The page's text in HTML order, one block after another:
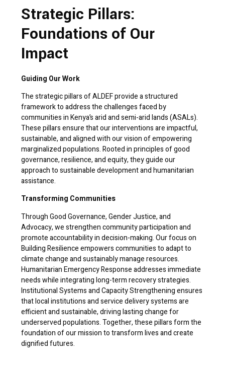
Strategic Pillars:
Foundations of Our
Impact
Guiding Our Work
The strategic pillars of ALDEF provide a structured
framework to address the challenges faced by
communities in Kenya’s arid and semi-arid lands (ASALs).
These pillars ensure that our interventions are impactful,
sustainable, and aligned with our vision of empowering
marginalized populations. Rooted in principles of good
governance, resilience, and equity, they guide our
approach to sustainable development and humanitarian
assistance.
Transforming Communities
Through Good Governance, Gender Justice, and
Advocacy, we strengthen community participation and
promote accountability in decision-making. Our focus on
Building Resilience empowers communities to adapt to
climate change and sustainably manage resources.
Humanitarian Emergency Response addresses immediate
needs while integrating long-term recovery strategies.
Institutional Systems and Capacity Strengthening ensures
that local institutions and service delivery systems are
efficient and sustainable, driving lasting change for
underserved populations. Together, these pillars form the
foundation of our mission to transform lives and create
dignified futures.